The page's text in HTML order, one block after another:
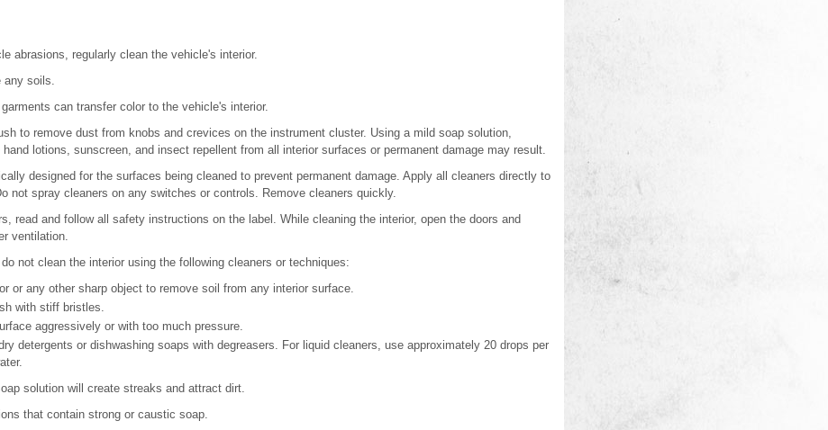
abrasions, regularly clean the vehicle's interior.
any soils.
can transfer color to the vehicle's interior.
to remove dust from knobs and crevices on the instrument cluster. Using a mild soap solution,
lotions, sunscreen, and insect repellent from all interior surfaces or permanent damage may result.
designed for the surfaces being cleaned to prevent permanent damage. Apply all cleaners directly to
not spray cleaners on any switches or controls. Remove cleaners quickly.
read and follow all safety instructions on the label. While cleaning the interior, open the doors and
ventilation.
not clean the interior using the following cleaners or techniques:
or any other sharp object to remove soil from any interior surface.
with stiff bristles.
aggressively or with too much pressure.
detergents or dishwashing soaps with degreasers. For liquid cleaners, use approximately 20 drops per
solution will create streaks and attract dirt.
that contain strong or caustic soap.